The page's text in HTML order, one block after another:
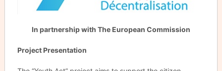
In partnership with The European Commission
Project Presentation